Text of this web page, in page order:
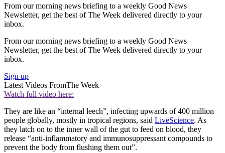
From our morning news briefing to a weekly Good News
Newsletter, get the best of The Week delivered directly to your
inbox.
From our morning news briefing to a weekly Good News
Newsletter, get the best of The Week delivered directly to your
inbox.
Sign up
Latest Videos FromThe Week
Watch full video here:
They are like an “internal leech”, infecting upwards of 400 million
people globally, mostly in tropical regions, said LiveScience. As
they latch on to the inner wall of the gut to feed on blood, they
release “anti-inflammatory and immunosuppressant compounds to
prevent the body from flushing them out”.